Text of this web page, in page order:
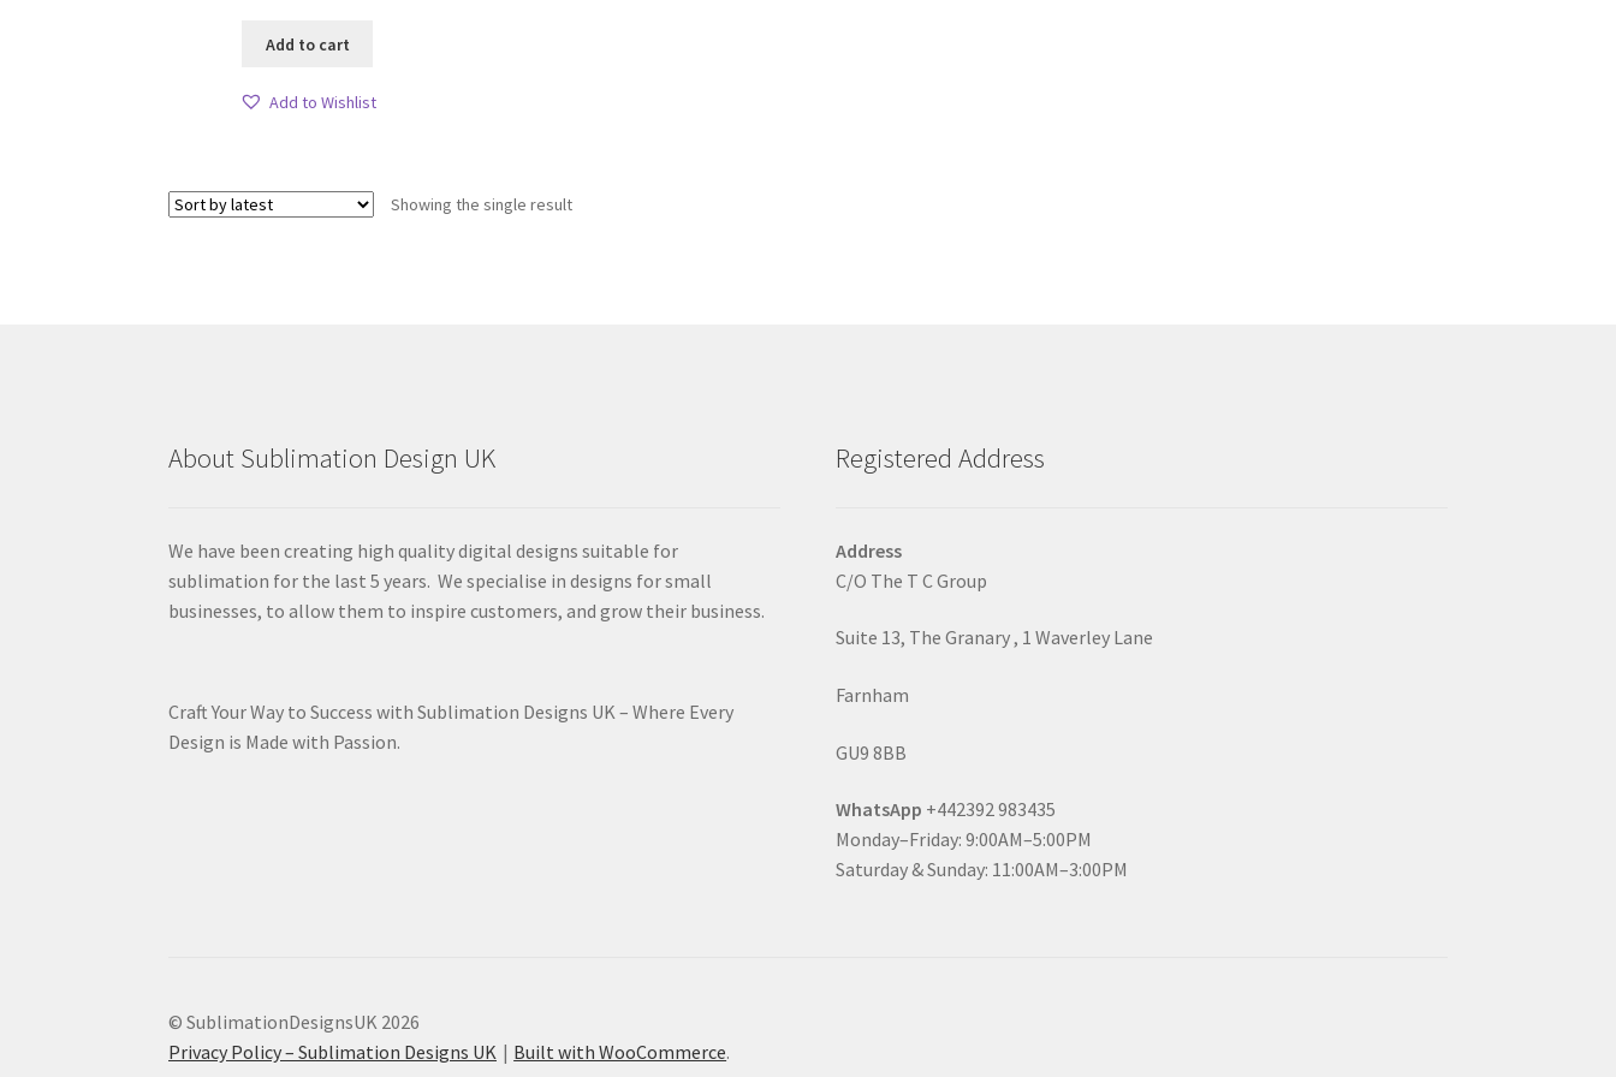
Add to cart
Add to Wishlist
Showing the single result
About Sublimation Design UK
We have been creating high quality digital designs suitable for
sublimation for the last 5 years. We specialise in designs for small
businesses, to allow them to inspire customers, and grow their business.
Craft Your Way to Success with Sublimation Designs UK – Where Every
Design is Made with Passion.
Registered Address
Address
C/O The T C Group
Suite 13, The Granary , 1 Waverley Lane
Farnham
GU9 8BB
WhatsApp +442392 983435
Monday–Friday: 9:00AM–5:00PM
Saturday & Sunday: 11:00AM–3:00PM
© SublimationDesignsUK 2026
Privacy Policy – Sublimation Designs UK
Built with WooCommerce.